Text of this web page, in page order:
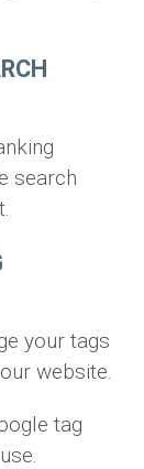
search
your tags
website.
tag